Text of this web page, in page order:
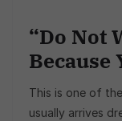
“Do Not
Because
This is one of
usually arrives